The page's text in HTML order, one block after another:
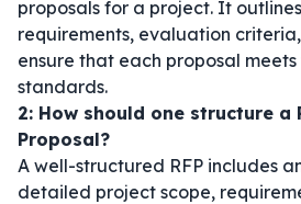
proposals for a project. It
requirements, evaluation
ensure that each proposal
standards.
2: How should one structure a
Proposal?
A well-structured RFP includes
detailed project scope,